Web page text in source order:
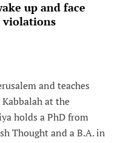
up and face
violations
and teaches
at the
holds a PhD from
Thought and a B.A. in